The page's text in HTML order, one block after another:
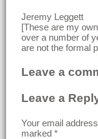
Jeremy Leggett
[These are my
over a number of
are not the formal
Leave a
Leave a
Your email
marked *